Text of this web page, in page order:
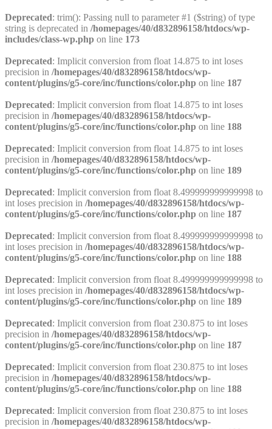
Deprecated: trim(): Passing null to parameter #1 ($string) of type
string is deprecated in /homepages/40/d832896158/htdocs/wp-
includes/class-wp.php on line 173
Deprecated: Implicit conversion from float 14.875 to int loses
precision in /homepages/40/d832896158/htdocs/wp-
content/plugins/g5-core/inc/functions/color.php on line 187
Deprecated: Implicit conversion from float 14.875 to int loses
precision in /homepages/40/d832896158/htdocs/wp-
content/plugins/g5-core/inc/functions/color.php on line 188
Deprecated: Implicit conversion from float 14.875 to int loses
precision in /homepages/40/d832896158/htdocs/wp-
content/plugins/g5-core/inc/functions/color.php on line 189
Deprecated: Implicit conversion from float 8.499999999999998 to
int loses precision in /homepages/40/d832896158/htdocs/wp-
content/plugins/g5-core/inc/functions/color.php on line 187
Deprecated: Implicit conversion from float 8.499999999999998 to
int loses precision in /homepages/40/d832896158/htdocs/wp-
content/plugins/g5-core/inc/functions/color.php on line 188
Deprecated: Implicit conversion from float 8.499999999999998 to
int loses precision in /homepages/40/d832896158/htdocs/wp-
content/plugins/g5-core/inc/functions/color.php on line 189
Deprecated: Implicit conversion from float 230.875 to int loses
precision in /homepages/40/d832896158/htdocs/wp-
content/plugins/g5-core/inc/functions/color.php on line 187
Deprecated: Implicit conversion from float 230.875 to int loses
precision in /homepages/40/d832896158/htdocs/wp-
content/plugins/g5-core/inc/functions/color.php on line 188
Deprecated: Implicit conversion from float 230.875 to int loses
precision in /homepages/40/d832896158/htdocs/wp-